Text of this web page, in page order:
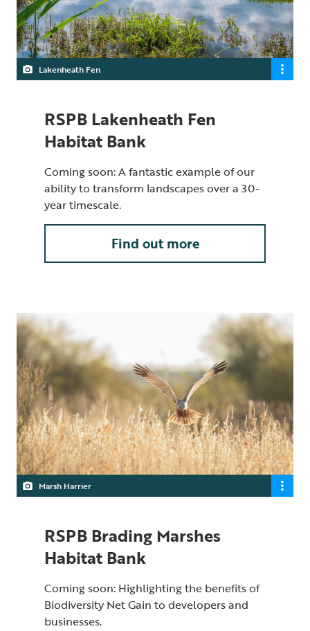
Lakenheath Fen
RSPB Lakenheath Fen
Habitat Bank
Coming soon: A fantastic example of our
ability to transform landscapes over a 30-
year timescale.
Find out more
Marsh Harrier
RSPB Brading Marshes
Habitat Bank
Coming soon: Highlighting the benefits of
Biodiversity Net Gain to developers and
businesses.